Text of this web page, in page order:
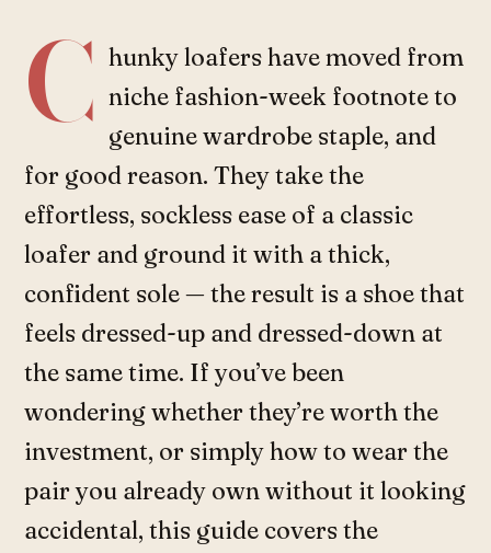
C hunky loafers have moved from
niche fashion-week footnote to
genuine wardrobe staple, and
for good reason. They take the
effortless, sockless ease of a classic
loafer and ground it with a thick,
confident sole — the result is a shoe that
feels dressed-up and dressed-down at
the same time. If you’ve been
wondering whether they’re worth the
investment, or simply how to wear the
pair you already own without it looking
accidental, this guide covers the